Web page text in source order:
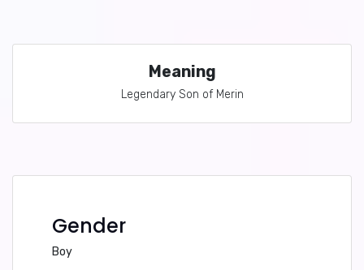
Meaning
Legendary Son of Merin
Gender
Boy